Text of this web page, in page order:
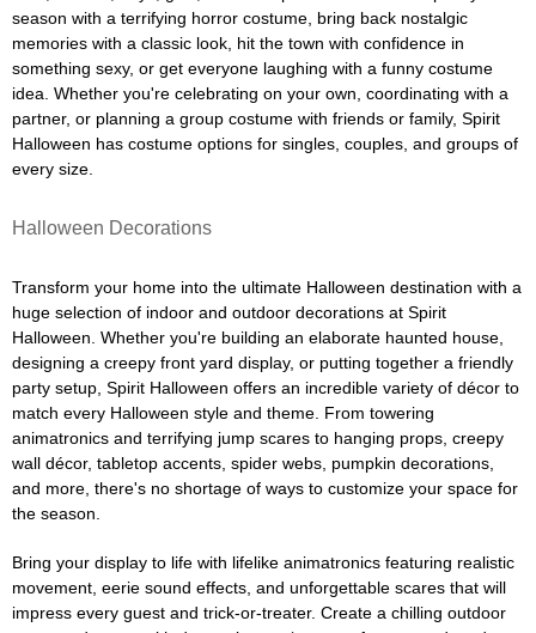
season with a terrifying horror costume, bring back nostalgic
memories with a classic look, hit the town with confidence in
something sexy, or get everyone laughing with a funny costume
idea. Whether you're celebrating on your own, coordinating with a
partner, or planning a group costume with friends or family, Spirit
Halloween has costume options for singles, couples, and groups of
every size.
Halloween Decorations
Transform your home into the ultimate Halloween destination with a
huge selection of indoor and outdoor decorations at Spirit
Halloween. Whether you're building an elaborate haunted house,
designing a creepy front yard display, or putting together a friendly
party setup, Spirit Halloween offers an incredible variety of décor to
match every Halloween style and theme. From towering
animatronics and terrifying jump scares to hanging props, creepy
wall décor, tabletop accents, spider webs, pumpkin decorations,
and more, there's no shortage of ways to customize your space for
the season.
Bring your display to life with lifelike animatronics featuring realistic
movement, eerie sound effects, and unforgettable scares that will
impress every guest and trick-or-treater. Create a chilling outdoor